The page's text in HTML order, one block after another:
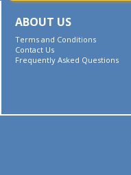
ABOUT US
Terms and Conditions
Contact Us
Frequently Asked Questions